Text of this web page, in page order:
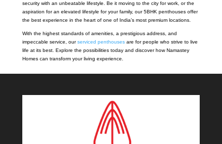
security with an unbeatable lifestyle. Be it moving to the city for work, or the
aspiration for an elevated lifestyle for your family, our 5BHK penthouses offer
the best experience in the heart of one of India’s most premium locations.
With the highest standards of amenities, a prestigious address, and
impeccable service, ourserviced penthousesare for people who strive to live
life at its best. Explore the possibilities today and discover how Namastey
Homes can transform your living experience.